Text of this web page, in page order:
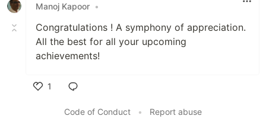
Manoj Kapoor •
Congratulations ! A symphony of appreciation.
All the best for all your upcoming
achievements!
1
Code of Conduct
• Report abuse